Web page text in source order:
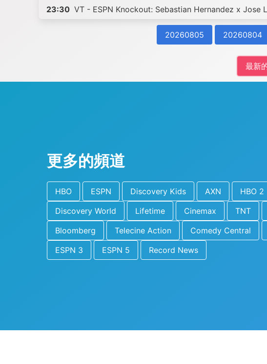
23:30 VT - ESPN Knockout: Sebastian Hernandez x Jose
20260805 20260804
最新
更多的頻道
HBO ESPN Discovery Kids AXN HBO 2
Discovery World
Lifetime Cinemax TNT
Bloomberg
Telecine Action Comedy Central
ESPN 3
ESPN 5 Record News